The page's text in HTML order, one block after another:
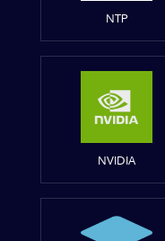
NTP
NVIDIA